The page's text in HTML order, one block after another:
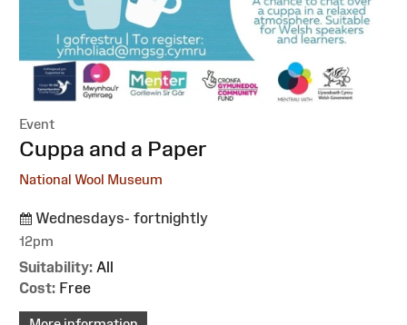
Event
:Cuppa and a Paper
National Wool Museum
Wednesdays- fortnightly
12pm
Suitability: All
Cost: Free